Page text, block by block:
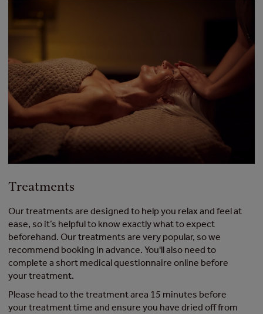
Treatments
Our treatments are designed to help you relax and feel at
ease, so it’s helpful to know exactly what to expect
beforehand. Our treatments are very popular, so we
recommend booking in advance. You'll also need to
complete a short medical questionnaire online before
your treatment.​
Please head to the treatment area 15 minutes before
your treatment time and ensure you have dried off from